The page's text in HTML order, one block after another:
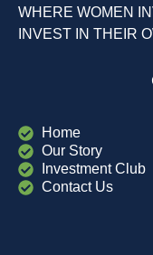
WHERE WOMEN
INVEST IN THEIR
Home
Our Story
Investment Club
Contact Us